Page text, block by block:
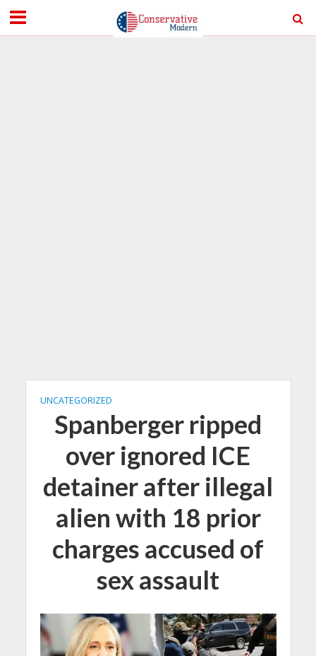
UNCATEGORIZED
Spanberger ripped
over ignored ICE
detainer after illegal
alien with 18 prior
charges accused of
sex assault